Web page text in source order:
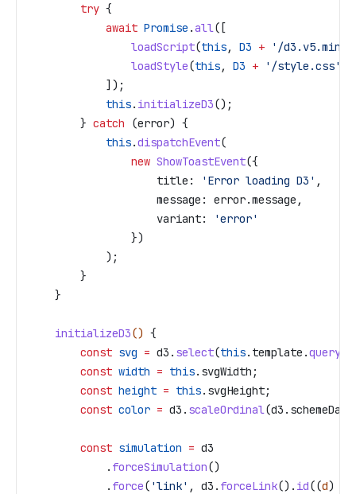
        try
{
            await
Promise .all([
                loadScript
(this, D3 + '/
                loadStyle
(this, D3 + '/style.css'
            ]);
            this
. initializeD3();
        }
catch (error) {
            this
.dispatchEvent(
                new
ShowToastEvent({
                    title:
'Error loading D3' ,
                    message:
error.message ,
                    variant:
'error'
                })
            );
        }
    }
    initializeD3
() {
        const
svg = d3 . select(this. template .
        const
width = this. svgWidth ;
        const
height = this. svgHeight;
        const
color = d3 . scaleOrdinal(d3 .
        const
simulation = d3
            .
forceSimulation()
            .
force( 'link' , d3 . forceLink(). id((d)